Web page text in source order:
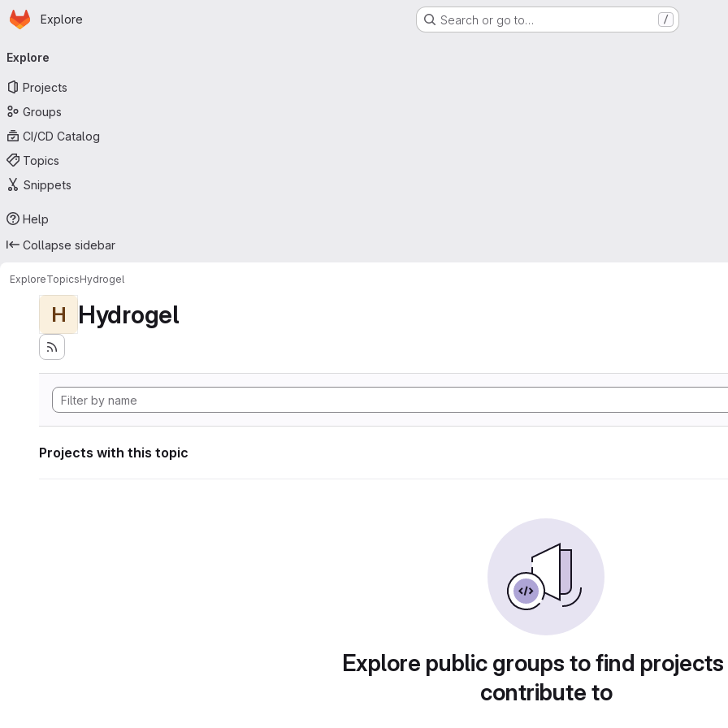
Skip to main content
Homepage
Explore Search or go to… /
navigation
Explore
Projects
Groups
CI/CD Catalog
Topics
Snippets
Help
Collapse sidebar
ExploreTopicsHydrogel
H Hydrogel
Projects with this topic
Explore public groups to find
contribute to